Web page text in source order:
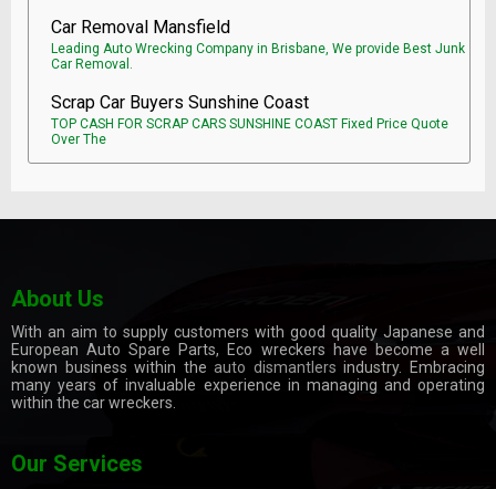
Car Removal Mansfield
Leading Auto Wrecking Company in Brisbane, We provide Best Junk
Car Removal.
Scrap Car Buyers Sunshine Coast
TOP CASH FOR SCRAP CARS SUNSHINE COAST Fixed Price Quote
Over The
About Us
With an aim to supply customers with good quality Japanese and
European Auto Spare Parts, Eco wreckers have become a well
known business within theauto dismantlers industry. Embracing
many years of invaluable experience in managing and operating
within the car wreckers.
Our Services